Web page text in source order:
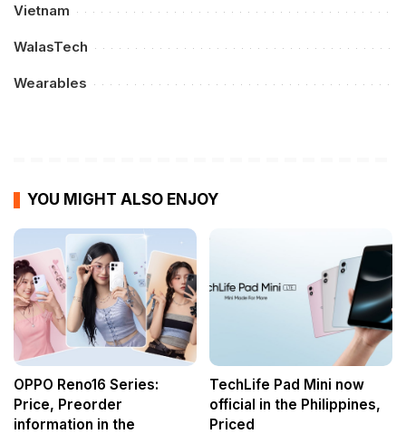
Vietnam
WalasTech
Wearables
YOU MIGHT ALSO ENJOY
OPPO Reno16 Series:
Price, Preorder
information in the
TechLife Pad Mini now
official in the Philippines,
Priced